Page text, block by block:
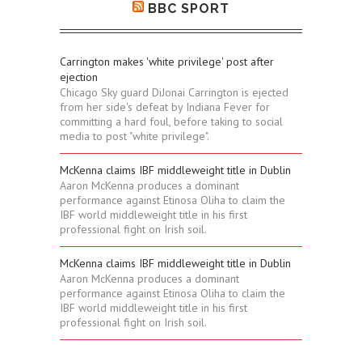
BBC SPORT
Carrington makes 'white privilege' post after
ejection
Chicago Sky guard DiJonai Carrington is ejected
from her side's defeat by Indiana Fever for
committing a hard foul, before taking to social
media to post "white privilege".
McKenna claims IBF middleweight title in Dublin
Aaron McKenna produces a dominant
performance against Etinosa Oliha to claim the
IBF world middleweight title in his first
professional fight on Irish soil.
McKenna claims IBF middleweight title in Dublin
Aaron McKenna produces a dominant
performance against Etinosa Oliha to claim the
IBF world middleweight title in his first
professional fight on Irish soil.